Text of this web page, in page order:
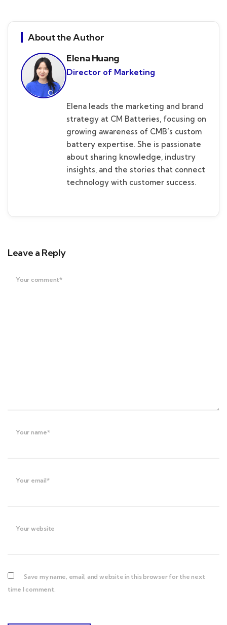
About the Author
Elena Huang
Director of Marketing
Elena leads the marketing and brand
strategy at CM Batteries, focusing on
growing awareness of CMB’s custom
battery expertise. She is passionate
about sharing knowledge, industry
insights, and the stories that connect
technology with customer success.
Leave a Reply
Your comment*
Your name*
Your email*
Your website
Save my name, email, and website in this browser for the next
time I comment.